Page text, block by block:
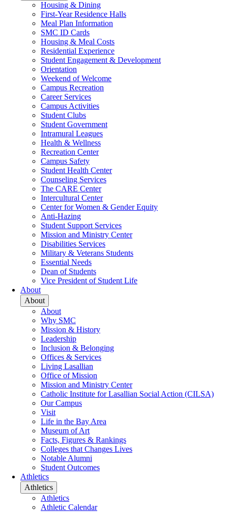
Housing & Dining
First-Year Residence Halls
Meal Plan Information
SMC ID Cards
Housing & Meal Costs
Residential Experience
Student Engagement & Development
Orientation
Weekend of Welcome
Campus Recreation
Career Services
Campus Activities
Student Clubs
Student Government
Intramural Leagues
Health & Wellness
Recreation Center
Campus Safety
Student Health Center
Counseling Services
The CARE Center
Intercultural Center
Center for Women & Gender Equity
Anti-Hazing
Student Support Services
Mission and Ministry Center
Disabilities Services
Military & Veterans Students
Essential Needs
Dean of Students
Vice President of Student Life
About
About
About
Why SMC
Mission & History
Leadership
Inclusion & Belonging
Offices & Services
Living Lasallian
Office of Mission
Mission and Ministry Center
Catholic Institute for Lasallian Social Action (CILSA)
Our Campus
Visit
Life in the Bay Area
Museum of Art
Facts, Figures & Rankings
Colleges that Changes Lives
Notable Alumni
Student Outcomes
Athletics
Athletics
Athletics
Athletic Calendar